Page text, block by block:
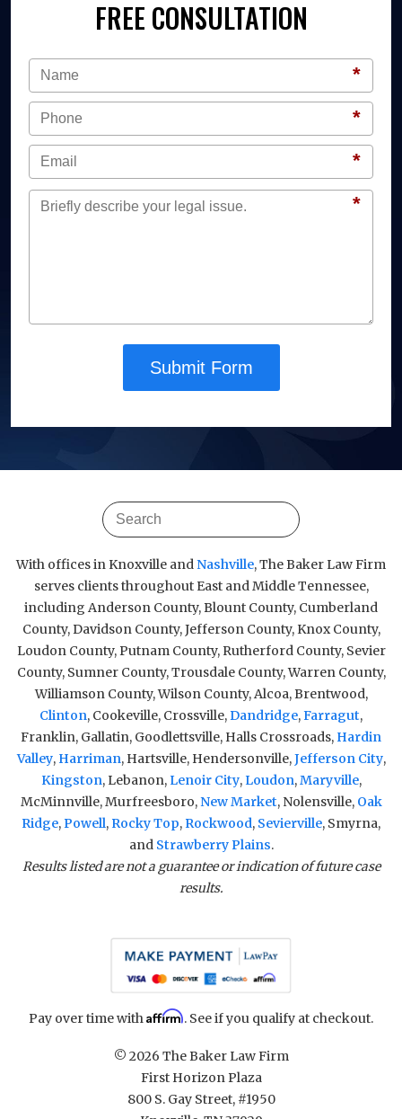
FREE CONSULTATION
*
*
*
*
Submit Form
With offices in Knoxville andNashville, The Baker Law Firm
serves clients throughout East and Middle Tennessee,
including Anderson County, Blount County, Cumberland
County, Davidson County, Jefferson County, Knox County,
Loudon County, Putnam County, Rutherford County, Sevier
County, Sumner County, Trousdale County, Warren County,
Williamson County, Wilson County, Alcoa, Brentwood,
Clinton, Cookeville, Crossville,Dandridge,Farragut,
Franklin, Gallatin, Goodlettsville, Halls Crossroads, Hardin
Valley, Harriman, Hartsville, Hendersonville,Jefferson City,
Kingston, Lebanon, Lenoir City, Loudon,Maryville,
McMinnville, Murfreesboro,New Market, Nolensville, Oak
Ridge,Powell, Rocky Top, Rockwood, Sevierville, Smyrna,
and Strawberry Plains.
Results listed are not a guarantee or indication of future case
results.
Pay over time withAffirm. See if you qualify at checkout.
© 2026 The Baker Law Firm
First Horizon Plaza
800 S. Gay Street, #1950